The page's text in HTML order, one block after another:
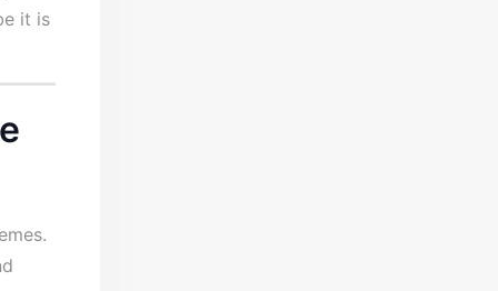
it is